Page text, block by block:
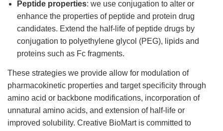
Peptide properties: we use conjugation to alter or
enhance the properties of peptide and protein drug
candidates. Extend the half-life of peptide drugs by
conjugation to polyethylene glycol (PEG), lipids and
proteins such as Fc fragments.
These strategies we provide allow for modulation of
pharmacokinetic properties and target specificity through
amino acid or backbone modifications, incorporation of
unnatural amino acids, and extension of half-life or
improved solubility. Creative BioMart is committed to